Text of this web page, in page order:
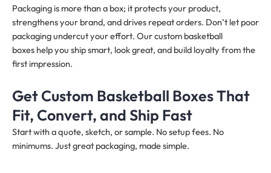
Packaging is more than a box; it protects your product,
strengthens your brand, and drives repeat orders. Don’t let poor
packaging undercut your effort. Our custom basketball
boxes help you ship smart, look great, and build loyalty from the
first impression.
Get Custom Basketball Boxes That
Fit, Convert, and Ship Fast
Start with a quote, sketch, or sample. No setup fees. No
minimums. Just great packaging, made simple.